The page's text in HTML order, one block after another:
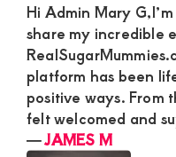
Hi Admin Mary
share my incredible
platform has been
positive ways. From
felt welcomed and
―JAMES M